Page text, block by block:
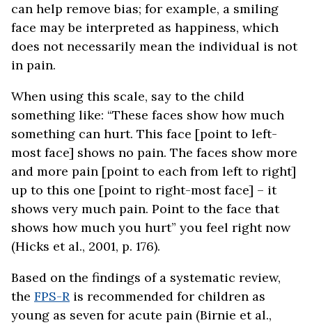
can help remove bias; for example, a smiling
face may be interpreted as happiness, which
does not necessarily mean the individual is not
in pain.
When using this scale, say to the child
something like: “These faces show how much
something can hurt. This face [point to left-
most face] shows no pain. The faces show more
and more pain [point to each from left to right]
up to this one [point to right-most face] – it
shows very much pain. Point to the face that
shows how much you hurt” you feel right now
(Hicks et al., 2001, p. 176).
Based on the findings of a systematic review,
the FPS-R is recommended for children as
young as seven for acute pain (Birnie et al.,